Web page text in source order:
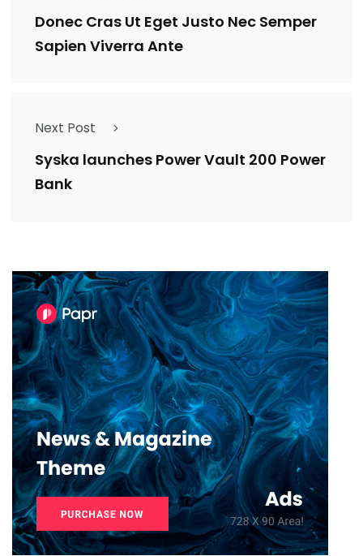
Donec Cras Ut Eget Justo Nec Semper
Sapien Viverra Ante
Next Post
Syska launches Power Vault 200 Power
Bank